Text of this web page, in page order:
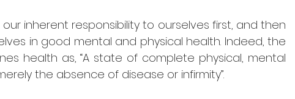
inherent responsibility to ourselves first, and then
in good mental and physical health. Indeed, the
health as, “A state of complete physical, mental
the absence of disease or infirmity”.